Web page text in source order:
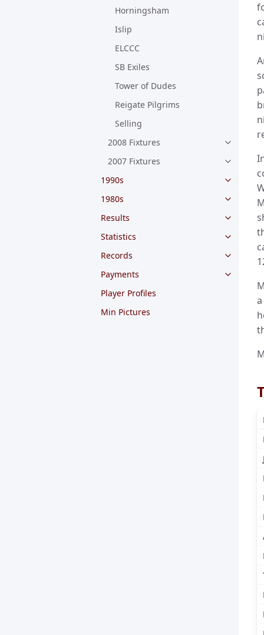
Horningsham
Islip
ELCCC
SB Exiles
Tower of Dudes
Reigate Pilgrims
Selling
2008 Fixtures
2007 Fixtures
1990s
1980s
Results
Statistics
Records
Payments
Player Profiles
Min Pictures